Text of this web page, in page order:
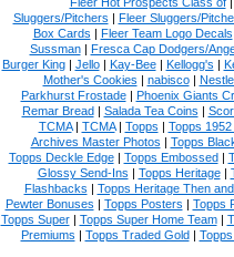
Sluggers/Pitchers | Fleer Sluggers/
Box Cards | Fleer Team Logo Decals
Sussman| Fresca Cap Dodgers/
Burger King| Jello| Kay-Bee| Kellogg's |
Mother's Cookies | nabisco|
Parkhurst Frostade| Phoenix Giants
Remar Bread| Salada Tea Coins |
TCMA| TCMA| Topps | Topps
Archives Master Photos | Topps
Topps Deckle Edge| Topps Embossed|
Glossy Send-Ins | Topps Heritage|
Flashbacks | Topps Heritage Then
Pewter Bonuses | Topps Posters | Topps
Topps Super| Topps Super Home Team|
Premiums | Topps Traded Gold|